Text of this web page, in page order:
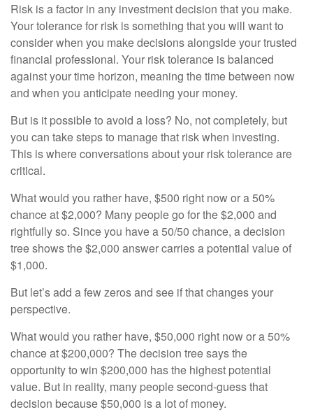
Risk is a factor in any investment decision that you make.
Your tolerance for risk is something that you will want to
consider when you make decisions alongside your trusted
financial professional. Your risk tolerance is balanced
against your time horizon, meaning the time between now
and when you anticipate needing your money.
But is it possible to avoid a loss? No, not completely, but
you can take steps to manage that risk when investing.
This is where conversations about your risk tolerance are
critical.
What would you rather have, $500 right now or a 50%
chance at $2,000? Many people go for the $2,000 and
rightfully so. Since you have a 50/50 chance, a decision
tree shows the $2,000 answer carries a potential value of
$1,000.
But let’s add a few zeros and see if that changes your
perspective.
What would you rather have, $50,000 right now or a 50%
chance at $200,000? The decision tree says the
opportunity to win $200,000 has the highest potential
value. But in reality, many people second-guess that
decision because $50,000 is a lot of money.